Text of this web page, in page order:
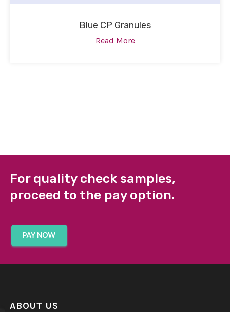
Blue CP Granules
Read More
For quality check samples,
proceed to the pay option.
ABOUT US